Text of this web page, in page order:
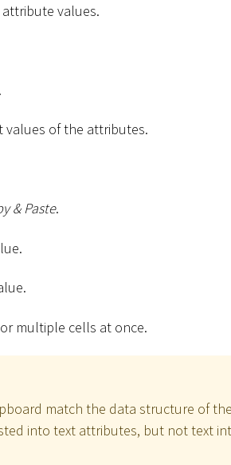
values.
values of the attributes.
& Paste.
multiple cells at once.
match the data structure of
into text attributes, but not text